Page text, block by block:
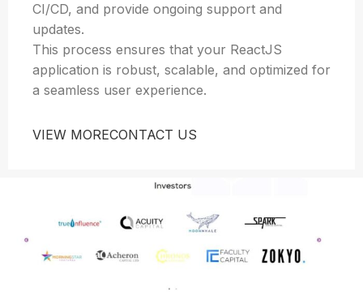
CI/CD, and provide ongoing support and
updates.
This process ensures that your ReactJS
application is robust, scalable, and optimized for
a seamless user experience.
VIEW MORECONTACT US